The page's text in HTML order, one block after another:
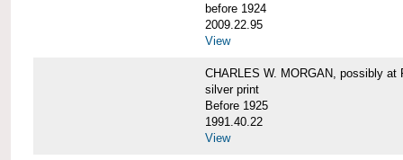
before 1924
2009.22.95
View
CHARLES W. MORGAN, possibly at
silver print
Before 1925
1991.40.22
View